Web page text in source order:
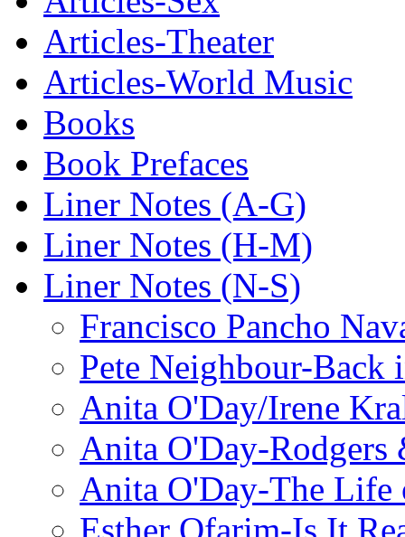
Articles-Theater
Articles-World Music
Books
Book Prefaces
Liner Notes (A-G)
Liner Notes (H-M)
Liner Notes (N-S)
Francisco Pancho
Pete Neighbour-Back
Anita O'Day/Irene
Anita O'Day-Rodgers
Anita O'Day-The Life
Esther Ofarim-Is It